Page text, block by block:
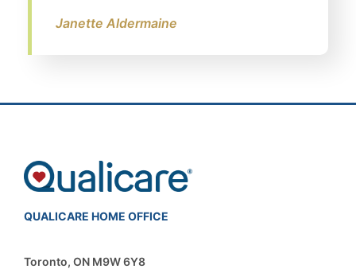
Janette Aldermaine
QUALICARE HOME OFFICE
Toronto, ON M9W 6Y8